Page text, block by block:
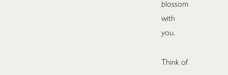
blossom
with
you.
Think of